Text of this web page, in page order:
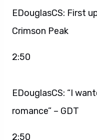
EDouglasCS: First
Crimson Peak
2:50
EDouglasCS: “I
romance” – GDT
2:50